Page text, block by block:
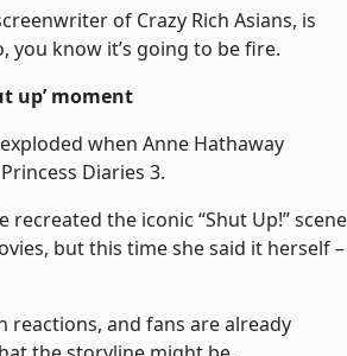
of Crazy Rich Asians, is
you know it’s going to be fire.
up’ moment
when Anne Hathaway
Diaries 3.
recreated the iconic “Shut Up!” scene
but this time she said it herself –
reactions, and fans are already